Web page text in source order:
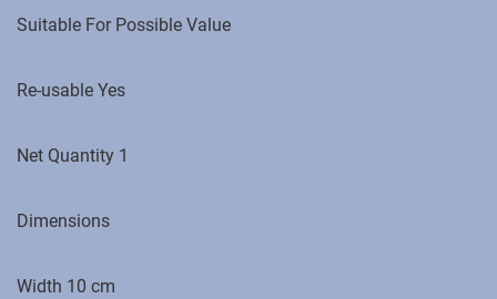
Suitable For Possible Value
Re-usable Yes
Net Quantity 1
Dimensions
Width 10 cm